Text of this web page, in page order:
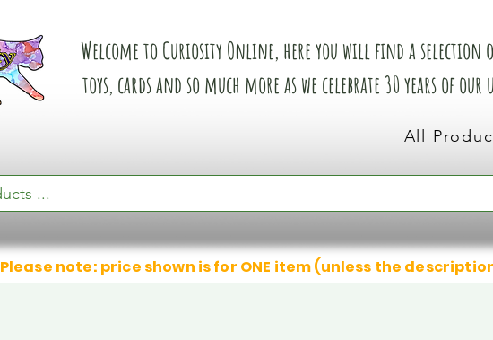
Welcome to Curiosity Online, here you will find a selection
toys, cards and so much more as we celebrate 30 years of
All
Please note: price shown is for ONE item (unless the